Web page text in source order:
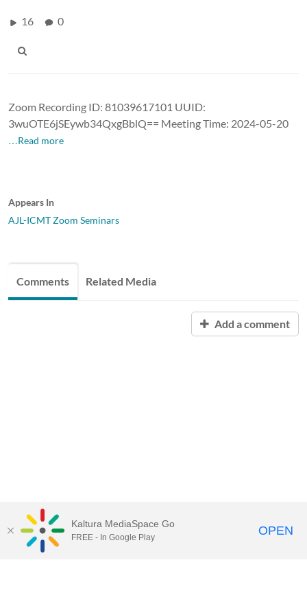
16 0
Zoom Recording ID: 81039617101 UUID:
3wuOTE6jSEywb34QxgBblQ== Meeting Time: 2024-05-20
…Read more
Appears In
AJL-ICMT Zoom Seminars
Comments Related Media
Add a comment
Kaltura MediaSpace Go
FREE - In Google Play OPEN